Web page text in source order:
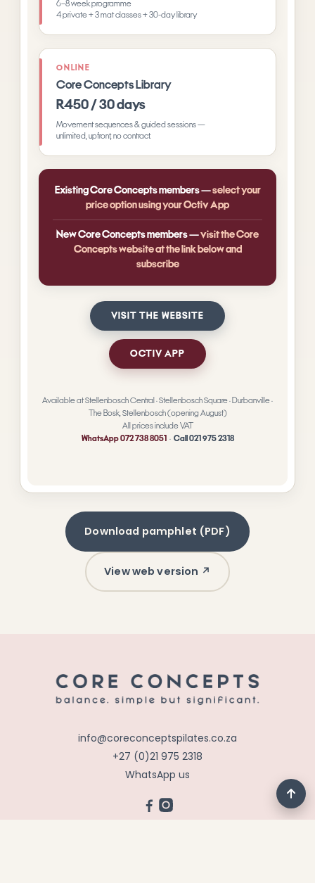
Download pamphlet (PDF)
View web version ↗
info@coreconceptspilates.co.za
+27 (0)21 975 2318
WhatsApp us